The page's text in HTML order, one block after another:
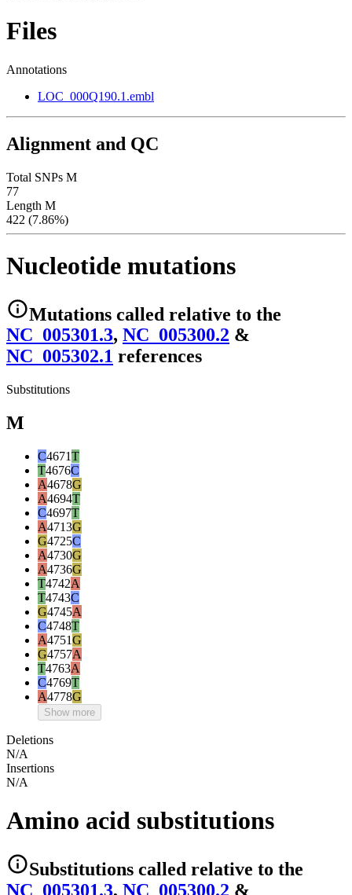
Files
Annotations
LOC_000Q190.1.embl
Alignment and QC
Total SNPs M
77
Length M
422 (7.86%)
Nucleotide mutations
Mutations called relative to the
NC_005301.3, NC_005300.2 &
NC_005302.1 references
Substitutions
M
C4671T
T4676C
A4678G
A4694T
C4697T
A4713G
G4725C
A4730G
A4736G
T4742A
T4743C
G4745A
C4748T
A4751G
G4757A
T4763A
C4769T
A4778G
Show more
Deletions
N/A
Insertions
N/A
Amino acid substitutions
Substitutions called relative to the
NC_005301.3, NC_005300.2 &